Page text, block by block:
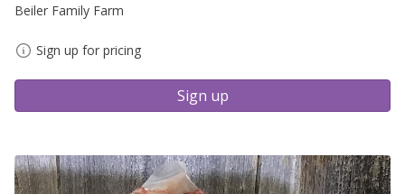
Beiler Family Farm
Sign up for pricing
Sign up